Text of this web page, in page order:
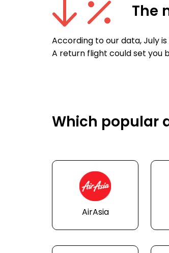
The
According to our data, July
A return flight could set you
Which popular
AirAsia